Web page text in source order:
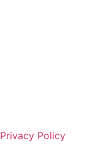
Privacy Policy